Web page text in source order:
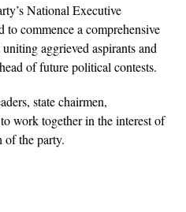
National Executive
commence a comprehensive
aggrieved aspirants and
of future political contests.
state chairmen,
work together in the interest of
of the party.